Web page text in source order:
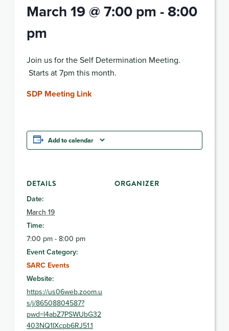
March 19 @ 7:00 pm - 8:00
pm
Join us for the Self Determination Meeting.
Starts at 7pm this month.
SDP Meeting Link
Add to calendar
DETAILS
Date:
March 19
Time:
7:00 pm - 8:00 pm
Event Category:
SARC Events
Website:
https://us06web.zoom.u
s/j/86508804587?
pwd=l4abZ7PSWUbG32
403NQ1IXcpb6RJ51.1
ORGANIZER